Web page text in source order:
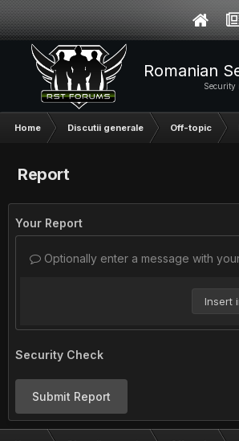
Romanian
Security
Home Discutii generale Off-topic
Report
Your Report
Optionally enter a message with
Insert
Security Check
Submit Report